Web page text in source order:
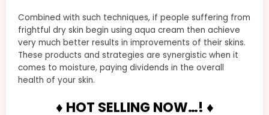
Combined with such techniques, if people suffering from
frightful dry skin begin using aqua cream then achieve
very much better results in improvements of their skins.
These products and strategies are synergistic when it
comes to moisture, paying dividends in the overall
health of your skin.
♦ HOT SELLING NOW…! ♦